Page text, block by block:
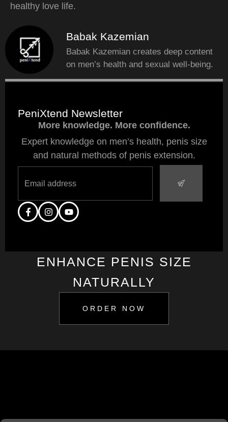
Babak Kazemian
Babak Kazemian creates deep content
on men’s health and sexual well-being.
PeniXtend Newsletter
More knowledge. More confidence.
Expert knowledge on men’s health, penis size
and natural methods of penis extension.
ENHANCE PENIS SIZE
NATURALLY
ORDER NOW
healthy love life.